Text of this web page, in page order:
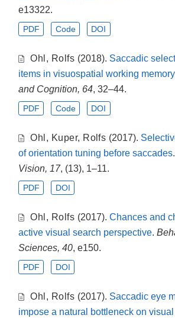
e13322.
PDF Code DOI
Ohl, Rolfs (2018). Saccadic
items in visuospatial working memory
and Cognition, 64, 32–44.
PDF Code DOI
Ohl, Kuper, Rolfs (2017).
of orientation tuning before saccades
Vision, 17, (13), 1–11.
PDF DOI
Ohl, Rolfs (2017). Chances and
active visual search perspective.
Sciences, 40, e150.
PDF DOI
Ohl, Rolfs (2017). Saccadic eye
impose a natural bottleneck on